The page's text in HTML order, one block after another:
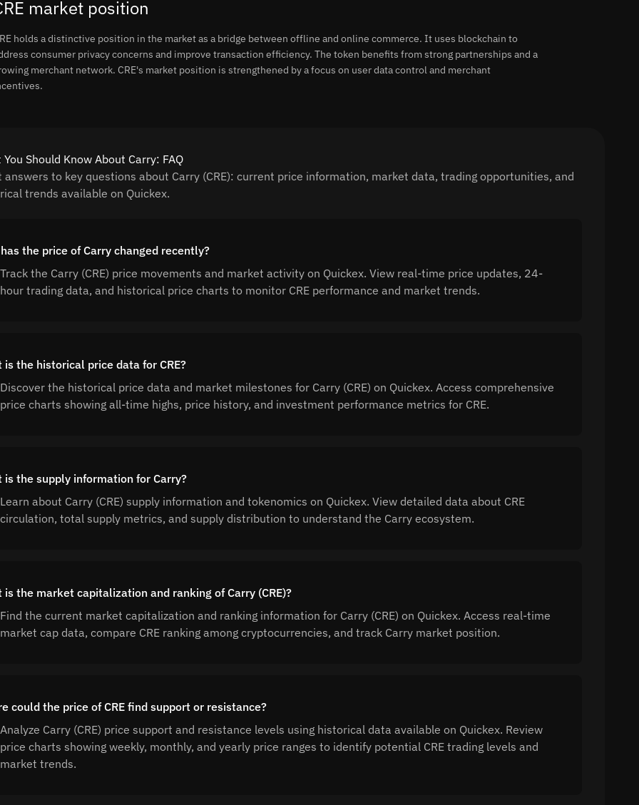
market position
holds a distinctive position in the market as a bridge between offline and online commerce. It uses blockchain to
consumer privacy concerns and improve transaction efficiency. The token benefits from strong partnerships and a
merchant network. CRE's market position is strengthened by a focus on user data control and merchant
You Should Know About Carry: FAQ
answers to key questions about Carry (CRE): current price information, market data, trading opportunities, and
trends available on Quickex.
the price of Carry changed recently?
Track the Carry (CRE) price movements and market activity on Quickex. View real-time price updates, 24-
hour trading data, and historical price charts to monitor CRE performance and market trends.
is the historical price data for CRE?
Discover the historical price data and market milestones for Carry (CRE) on Quickex. Access comprehensive
price charts showing all-time highs, price history, and investment performance metrics for CRE.
is the supply information for Carry?
Learn about Carry (CRE) supply information and tokenomics on Quickex. View detailed data about CRE
circulation, total supply metrics, and supply distribution to understand the Carry ecosystem.
is the market capitalization and ranking of Carry (CRE)?
Find the current market capitalization and ranking information for Carry (CRE) on Quickex. Access real-time
market cap data, compare CRE ranking among cryptocurrencies, and track Carry market position.
could the price of CRE find support or resistance?
Analyze Carry (CRE) price support and resistance levels using historical data available on Quickex. Review
price charts showing weekly, monthly, and yearly price ranges to identify potential CRE trading levels and
market trends.